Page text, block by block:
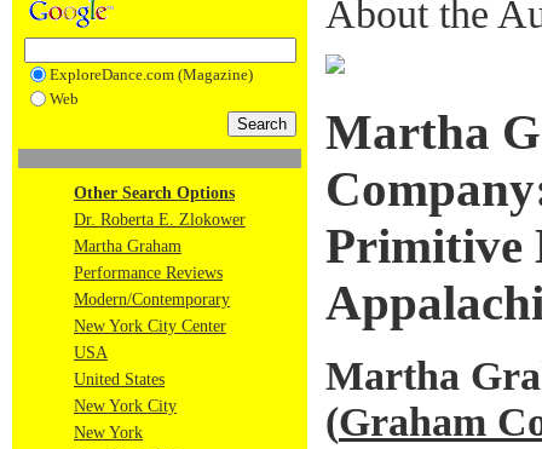
ExploreDance.com (Magazine)
Web
Other Search Options
Dr. Roberta E. Zlokower
Martha Graham
Performance Reviews
Modern/Contemporary
New York City Center
USA
United States
New York City
New York
About the
Martha
Primitive
Martha
(Graham